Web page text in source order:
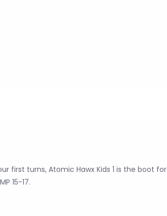
first turns, Atomic Hawx Kids 1 is the boot for
15-17.